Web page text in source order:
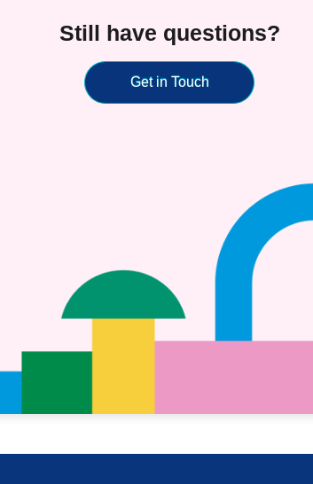
Still have questions?